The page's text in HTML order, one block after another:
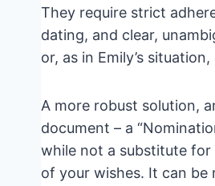
They require strict
dating, and clear,
or, as in Emily’s
A more robust solution,
document – a
while not a substitute
of your wishes. It can be